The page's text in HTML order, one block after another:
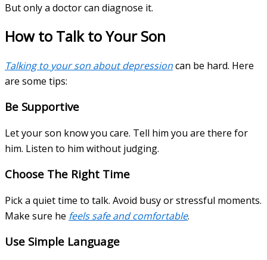
But only a doctor can diagnose it.
How to Talk to Your Son
Talking to your son about depressioncan be hard. Here
are some tips:
Be Supportive
Let your son know you care. Tell him you are there for
him. Listen to him without judging.
Choose The Right Time
Pick a quiet time to talk. Avoid busy or stressful moments.
Make sure he feels safe and comfortable.
Use Simple Language